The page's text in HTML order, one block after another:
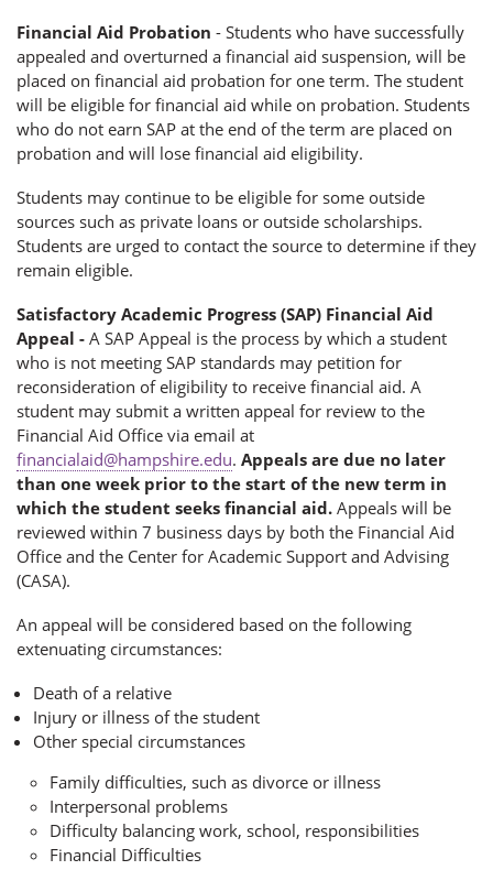
Financial Aid Probation - Students who have successfully
appealed and overturned a financial aid suspension, will be
placed on financial aid probation for one term. The student
will be eligible for financial aid while on probation. Students
who do not earn SAP at the end of the term are placed on
probation and will lose financial aid eligibility.
Students may continue to be eligible for some outside
sources such as private loans or outside scholarships.
Students are urged to contact the source to determine if they
remain eligible.
Satisfactory Academic Progress (SAP) Financial Aid
Appeal - A SAP Appeal is the process by which a student
who is not meeting SAP standards may petition for
reconsideration of eligibility to receive financial aid. A
student may submit a written appeal for review to the
Financial Aid Office via email at
financialaid@hampshire.edu. Appeals are due no later
than one week prior to the start of the new term in
which the student seeks financial aid. Appeals will be
reviewed within 7 business days by both the Financial Aid
Office and the Center for Academic Support and Advising
(CASA).
An appeal will be considered based on the following
extenuating circumstances:
Death of a relative
Injury or illness of the student
Other special circumstances
Family difficulties, such as divorce or illness
Interpersonal problems
Difficulty balancing work, school, responsibilities
Financial Difficulties